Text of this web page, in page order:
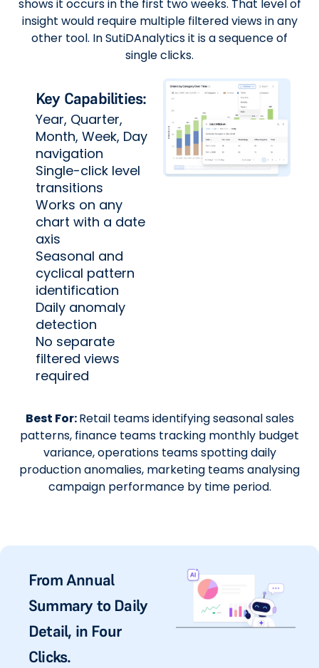
shows it occurs in the first two weeks. That level of
insight would require multiple filtered views in any
other tool. In SutiDAnalytics it is a sequence of
single clicks.
Key Capabilities:
Year, Quarter,
Month, Week, Day
navigation
Single-click level
transitions
Works on any
chart with a date
axis
Seasonal and
cyclical pattern
identification
Daily anomaly
detection
No separate
filtered views
required
Best For:Retail teams identifying seasonal sales
patterns, finance teams tracking monthly budget
variance, operations teams spotting daily
production anomalies, marketing teams analysing
campaign performance by time period.
From Annual
Summary to Daily
Detail, in Four
Clicks.